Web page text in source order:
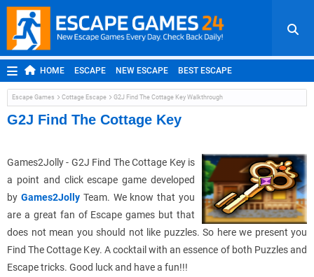
HOME ESCAPE NEW ESCAPE BEST ESCAPE
ROOM ESCAPE OUTDOOR ESCAPE JAPANESE ESCAPE
MOBILE ESCAPE POINT AND CLICK
Escape Games Cottage Escape G2J Find The Cottage Key Walkthrough
G2J Find The Cottage Key
Games2Jolly - G2J Find The Cottage Key is
a point and click escape game developed
by Games2Jolly Team. We know that you
are a great fan of Escape games but that
does not mean you should not like puzzles. So here we present you
Find The Cottage Key. A cocktail with an essence of both Puzzles and
Escape tricks. Good luck and have a fun!!!